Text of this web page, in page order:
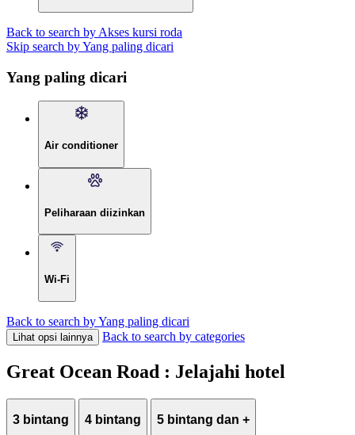
Back to search by Akses kursi roda
Skip search by Yang paling dicari
Yang paling dicari
Air conditioner
Peliharaan diizinkan
Wi-Fi
Back to search by Yang paling dicari
Lihat opsi lainnya Back to search by categories
Great Ocean Road : Jelajahi hotel
3 bintang 4 bintang 5 bintang dan +